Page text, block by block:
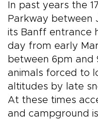
In past years the
Parkway between
its Banff entrance
day from early
between 6pm and
animals forced to
altitudes by late
At these times
and campground